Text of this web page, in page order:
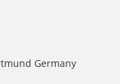
Germany